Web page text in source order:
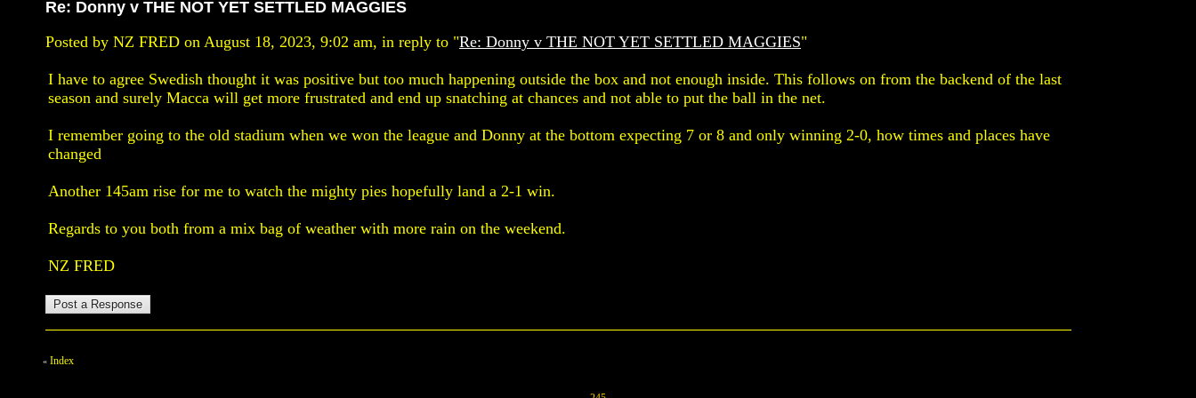
Re: Donny v THE NOT YET SETTLED MAGGIES
Posted by NZ FRED on August 18, 2023, 9:02 am, in reply to "Re: Donny v THE NOT YET SETTLED MAGGIES"
I have to agree Swedish thought it was positive but too much happening outside the box and not enough inside. This follows on from the backend of the last
season and surely Macca will get more frustrated and end up snatching at chances and not able to put the ball in the net.
I remember going to the old stadium when we won the league and Donny at the bottom expecting 7 or 8 and only winning 2-0, how times and places have
changed
Another 145am rise for me to watch the mighty pies hopefully land a 2-1 win.
Regards to you both from a mix bag of weather with more rain on the weekend.
NZ FRED
« Index